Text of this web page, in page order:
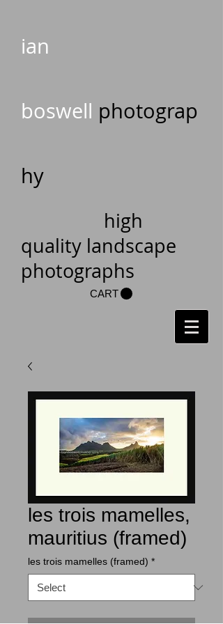
ian
boswell photograp
hy
high
quality landscape
photographs
CART
les trois mamelles,
mauritius (framed)
les trois mamelles (framed) *